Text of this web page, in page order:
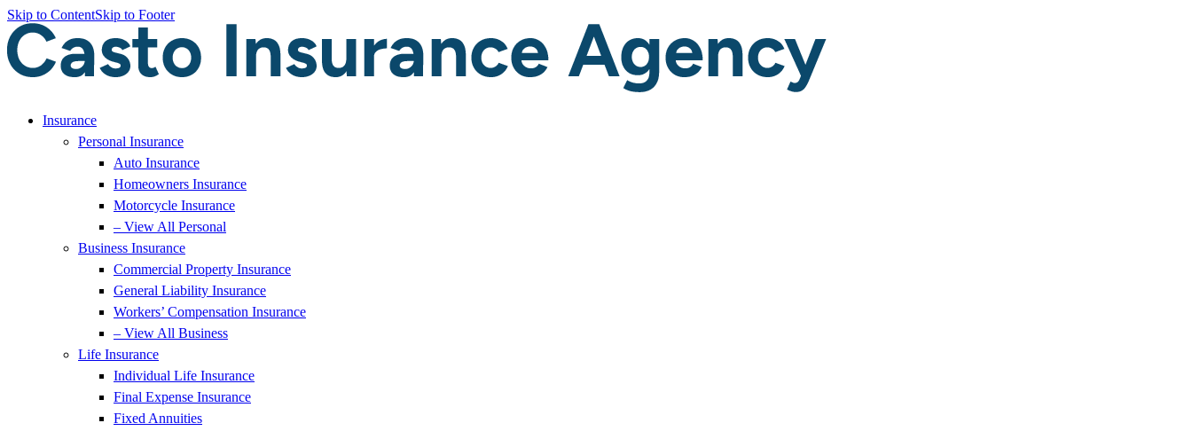
Skip to ContentSkip to Footer
Insurance
Personal Insurance
Auto Insurance
Homeowners Insurance
Motorcycle Insurance
– View All Personal
Business Insurance
Commercial Property Insurance
General Liability Insurance
Workers’ Compensation Insurance
– View All Business
Life Insurance
Individual Life Insurance
Final Expense Insurance
Fixed Annuities